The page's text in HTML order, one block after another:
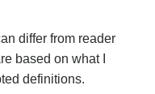
differ from reader
based on what I
definitions.